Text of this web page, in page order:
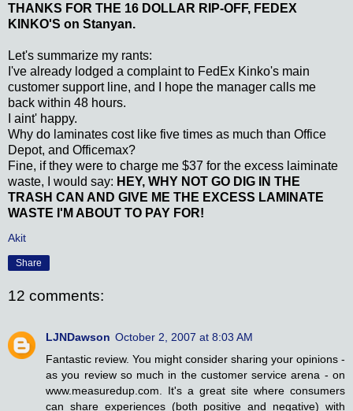
THANKS FOR THE 16 DOLLAR RIP-OFF, FEDEX
KINKO'S on Stanyan.
Let's summarize my rants:
I've already lodged a complaint to FedEx Kinko's main
customer support line, and I hope the manager calls me
back within 48 hours.
I aint' happy.
Why do laminates cost like five times as much than Office
Depot, and Officemax?
Fine, if they were to charge me $37 for the excess laiminate
waste, I would say: HEY, WHY NOT GO DIG IN THE
TRASH CAN AND GIVE ME THE EXCESS LAMINATE
WASTE I'M ABOUT TO PAY FOR!
Akit
Share
12 comments:
LJNDawson October 2, 2007 at 8:03 AM
Fantastic review. You might consider sharing your opinions -
as you review so much in the customer service arena - on
www.measuredup.com. It's a great site where consumers
can share experiences (both positive and negative) with